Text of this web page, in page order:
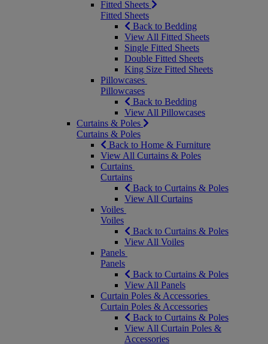
Fitted Sheets
Fitted Sheets
Back to Bedding
View All Fitted Sheets
Single Fitted Sheets
Double Fitted Sheets
King Size Fitted Sheets
Pillowcases
Pillowcases
Back to Bedding
View All Pillowcases
Curtains & Poles
Curtains & Poles
Back to Home & Furniture
View All Curtains & Poles
Curtains
Curtains
Back to Curtains & Poles
View All Curtains
Voiles
Voiles
Back to Curtains & Poles
View All Voiles
Panels
Panels
Back to Curtains & Poles
View All Panels
Curtain Poles & Accessories
Curtain Poles & Accessories
Back to Curtains & Poles
View All Curtain Poles &
Accessories